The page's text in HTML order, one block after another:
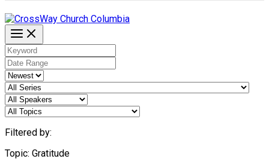
Filtered by:
Topic: Gratitude